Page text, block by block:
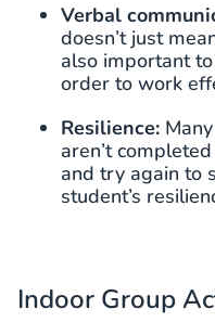
Verbal
doesn’t just
also important
order to work
Resilience:
aren’t
and try again to
student’s
Indoor Group